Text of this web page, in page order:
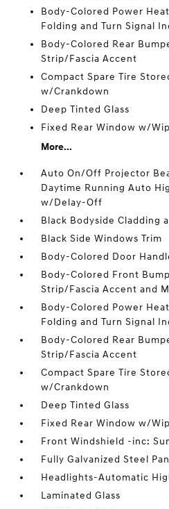
Body-Colored Power
Folding and Turn Signal
Body-Colored Rear
Strip/Fascia Accent
Compact Spare Tire
w/Crankdown
Deep Tinted Glass
Fixed Rear Window w/
More...
Auto On/Off Projector
Daytime Running Auto
w/Delay-Off
Black Bodyside Cladding
Black Side Windows Trim
Body-Colored Door
Body-Colored Front
Strip/Fascia Accent and
Body-Colored Power
Folding and Turn Signal
Body-Colored Rear
Strip/Fascia Accent
Compact Spare Tire
w/Crankdown
Deep Tinted Glass
Fixed Rear Window w/
Front Windshield -inc:
Fully Galvanized Steel
Headlights-Automatic
Laminated Glass